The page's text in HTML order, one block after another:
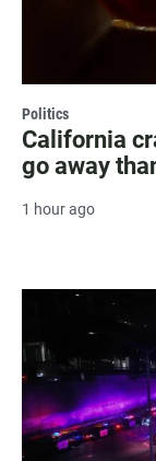
Politics
California
go away
1 hour ago